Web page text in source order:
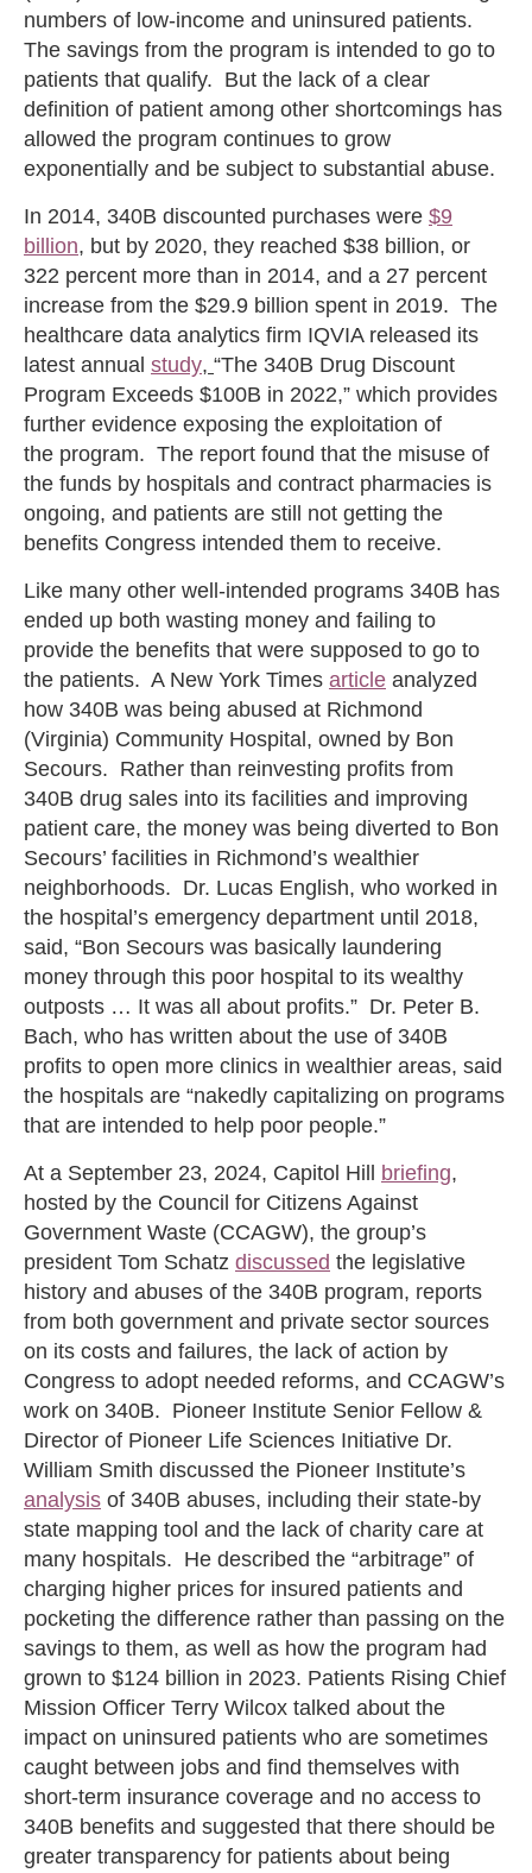
numbers of low-income and uninsured patients.
The savings from the program is intended to go to
patients that qualify. But the lack of a clear
definition of patient among other shortcomings has
allowed the program continues to grow
exponentially and be subject to substantial abuse.
In 2014, 340B discounted purchases were $9
billion, but by 2020, they reached $38 billion, or
322 percent more than in 2014, and a 27 percent
increase from the $29.9 billion spent in 2019. The
healthcare data analytics firm IQVIA released its
latest annual study, “The 340B Drug Discount
Program Exceeds $100B in 2022,” which provides
further evidence exposing the exploitation of
the program. The report found that the misuse of
the funds by hospitals and contract pharmacies is
ongoing, and patients are still not getting the
benefits Congress intended them to receive.
Like many other well-intended programs 340B has
ended up both wasting money and failing to
provide the benefits that were supposed to go to
the patients. A New York Times article analyzed
how 340B was being abused at Richmond
(Virginia) Community Hospital, owned by Bon
Secours. Rather than reinvesting profits from
340B drug sales into its facilities and improving
patient care, the money was being diverted to Bon
Secours’ facilities in Richmond’s wealthier
neighborhoods. Dr. Lucas English, who worked in
the hospital’s emergency department until 2018,
said, “Bon Secours was basically laundering
money through this poor hospital to its wealthy
outposts … It was all about profits.” Dr. Peter B.
Bach, who has written about the use of 340B
profits to open more clinics in wealthier areas, said
the hospitals are “nakedly capitalizing on programs
that are intended to help poor people.”
At a September 23, 2024, Capitol Hill briefing,
hosted by the Council for Citizens Against
Government Waste (CCAGW), the group’s
president Tom Schatz discussed the legislative
history and abuses of the 340B program, reports
from both government and private sector sources
on its costs and failures, the lack of action by
Congress to adopt needed reforms, and CCAGW’s
work on 340B. Pioneer Institute Senior Fellow &
Director of Pioneer Life Sciences Initiative Dr.
William Smith discussed the Pioneer Institute’s
analysis of 340B abuses, including their state-by
state mapping tool and the lack of charity care at
many hospitals. He described the “arbitrage” of
charging higher prices for insured patients and
pocketing the difference rather than passing on the
savings to them, as well as how the program had
grown to $124 billion in 2023. Patients Rising Chief
Mission Officer Terry Wilcox talked about the
impact on uninsured patients who are sometimes
caught between jobs and find themselves with
short-term insurance coverage and no access to
340B benefits and suggested that there should be
greater transparency for patients about being